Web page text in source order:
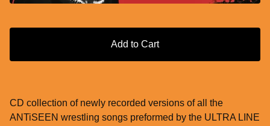
Add to Cart
CD collection of newly recorded versions of all the
ANTiSEEN wrestling songs preformed by the ULTRA LINE